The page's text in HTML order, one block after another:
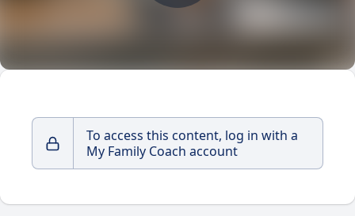
To access this content, log in with a
My Family Coach account